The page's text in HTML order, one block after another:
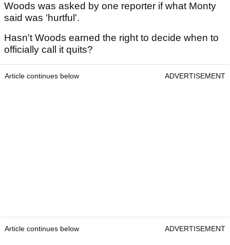
Woods was asked by one reporter if what Monty
said was 'hurtful'.
Hasn't Woods earned the right to decide when to
officially call it quits?
Article continues below ADVERTISEMENT
Article continues below ADVERTISEMENT